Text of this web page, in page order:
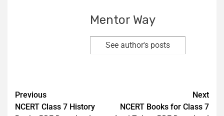
Mentor Way
See author's posts
Previous
NCERT Class 7 History
Next
NCERT Books for Class 7